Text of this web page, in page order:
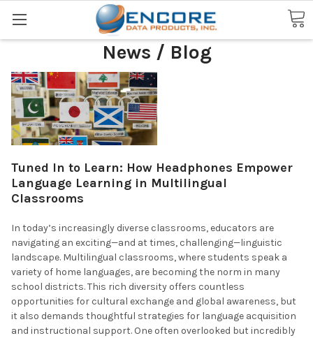
Search
News / Blog
Tuned In to Learn: How Headphones Empower
Language Learning in Multilingual
Classrooms
In today’s increasingly diverse classrooms, educators are
navigating an exciting—and at times, challenging—linguistic
landscape. Multilingual classrooms, where students speak a
variety of home languages, are becoming the norm in many
school districts. This rich diversity offers countless
opportunities for cultural exchange and global awareness, but
it also demands thoughtful strategies for language acquisition
and instructional support. One often overlooked but incredibly